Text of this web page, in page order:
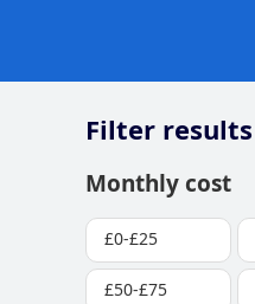
Filter results
Monthly cost
£0-£25
£50-£75